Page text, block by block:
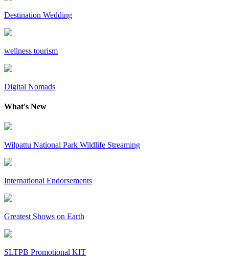
Destination Wedding
wellness tourism
Digital Nomads
What's New
Wilpattu National Park Wildlife Streaming
International Endorsements
Greatest Shows on Earth
SLTPB Promotional KIT